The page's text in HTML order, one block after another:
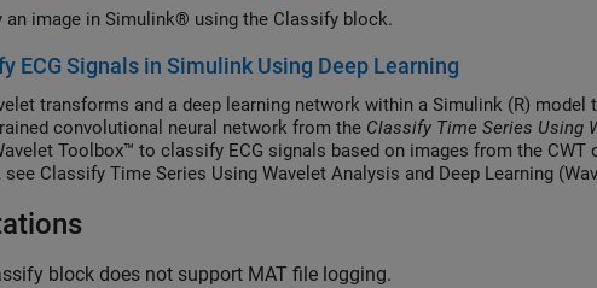
an image in Simulink® using the Classify block.
ECG Signals in Simulink Using Deep Learning
transforms and a deep learning network within a Simulink (R)
convolutional neural network from the Classify Time Series Using
Toolbox™ to classify ECG signals based on images from the
see Classify Time Series Using Wavelet Analysis and Deep Learning
block does not support MAT file logging.